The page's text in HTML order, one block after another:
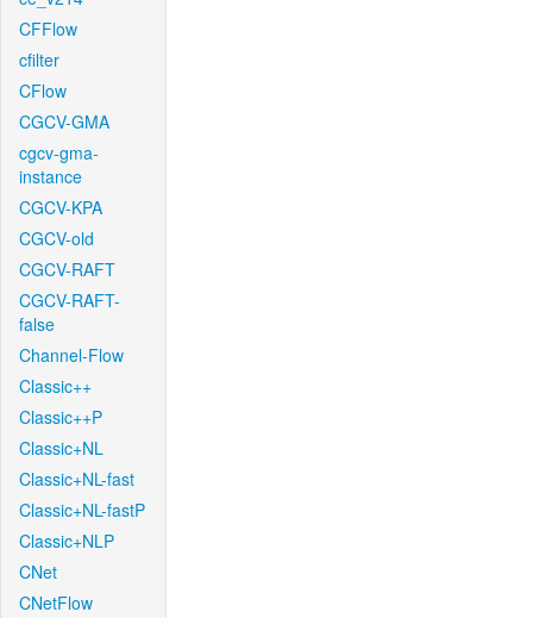
CFFlow
cfilter
CFlow
CGCV-GMA
cgcv-gma-
instance
CGCV-KPA
CGCV-old
CGCV-RAFT
CGCV-RAFT-
false
Channel-Flow
Classic++
Classic++P
Classic+NL
Classic+NL-fast
Classic+NL-fastP
Classic+NLP
CNet
CNetFlow